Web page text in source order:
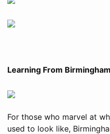
Learning From Birmingham
For those who marvel at
used to look like,